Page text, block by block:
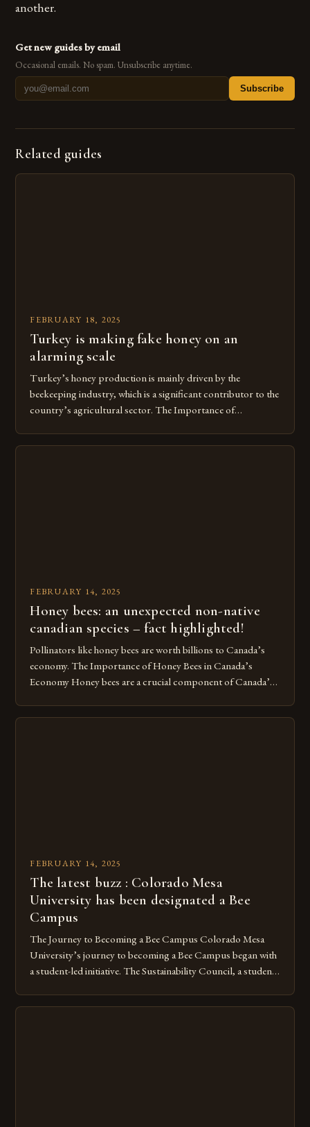
another.
Get new guides by email
Occasional emails. No spam. Unsubscribe anytime.
Subscribe
Related guides
FEBRUARY 18, 2025
Turkey is making fake honey on an
alarming scale
Turkey’s honey production is mainly driven by the
beekeeping industry, which is a significant contributor to the
country’s agricultural sector. The Importance of
FEBRUARY 14, 2025
Honey bees: an unexpected non-native
canadian species – fact highlighted!
Pollinators like honey bees are worth billions to Canada’s
economy. The Importance of Honey Bees in Canada’s
Economy Honey bees are a crucial component of Canada’s
FEBRUARY 14, 2025
The latest buzz : Colorado Mesa
University has been designated a Bee
Campus
The Journey to Becoming a Bee Campus Colorado Mesa
University’s journey to becoming a Bee Campus began with
a student-led initiative. The Sustainability Council, a student-